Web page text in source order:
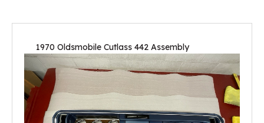
1970 Oldsmobile Cutlass 442 Assembly